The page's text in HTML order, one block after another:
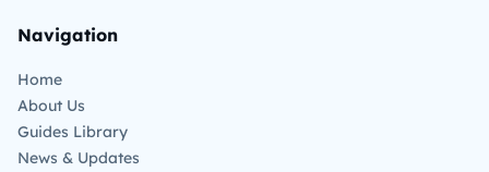
Navigation
Home
About Us
Guides Library
News & Updates